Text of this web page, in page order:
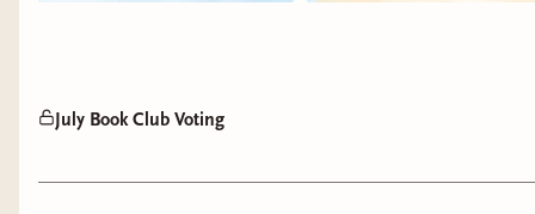
July Book Club Voting